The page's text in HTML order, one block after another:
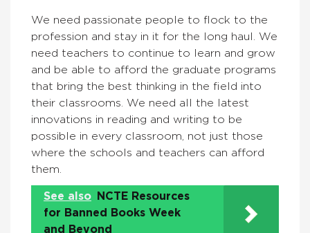
We need passionate people to flock to the
profession and stay in it for the long haul. We
need teachers to continue to learn and grow
and be able to afford the graduate programs
that bring the best thinking in the field into
their classrooms. We need all the latest
innovations in reading and writing to be
possible in every classroom, not just those
where the schools and teachers can afford
them.
See also
NCTE Resources
for Banned Books Week
and Beyond